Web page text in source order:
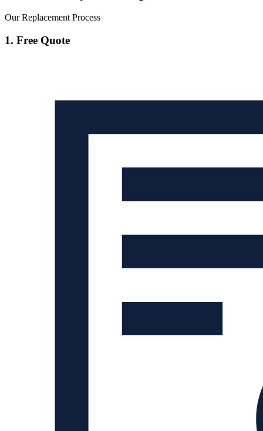
Our Replacement Process
1. Free Quote